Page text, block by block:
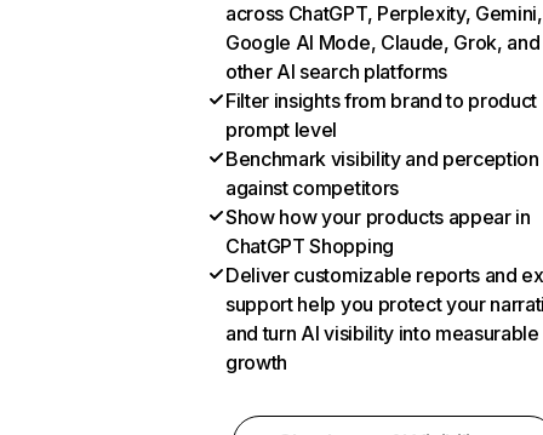
across ChatGPT, Perplexity, Gemini,
Google AI Mode, Claude, Grok, and
other AI search platforms
Filter insights from brand to product
prompt level
Benchmark visibility and perception
against competitors
Show how your products appear in
ChatGPT Shopping
Deliver customizable reports and
support help you protect your
and turn AI visibility into measurable
growth